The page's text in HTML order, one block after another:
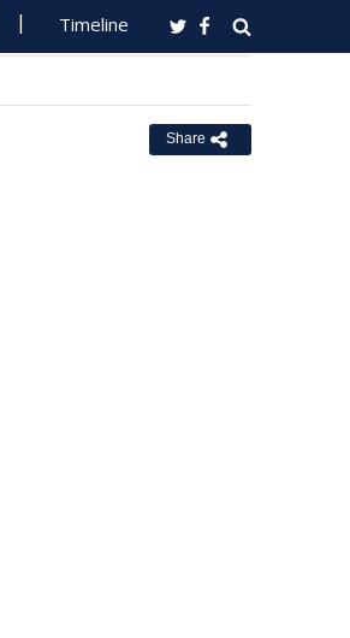
Timeline
Share